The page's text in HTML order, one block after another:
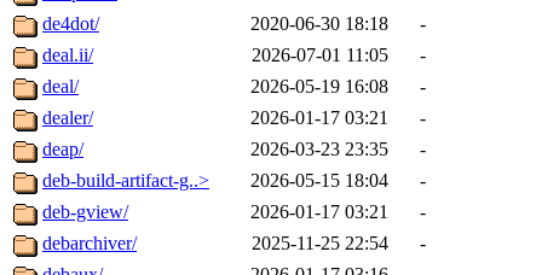
de4dot/
2020-06-30 18:18
-
deal.ii/
2026-07-01 11:05
-
deal/
2026-05-19 16:08
-
dealer/
2026-01-17 03:21
-
deap/
2026-03-23 23:35
-
deb-build-artifact-g..>
2026-05-15 18:04
-
deb-gview/
2026-01-17 03:21
-
debarchiver/
2025-11-25 22:54
-